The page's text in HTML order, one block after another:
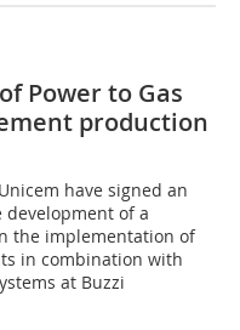
Power to Gas
production
have signed an
of a
the implementation of
in combination with
at Buzzi